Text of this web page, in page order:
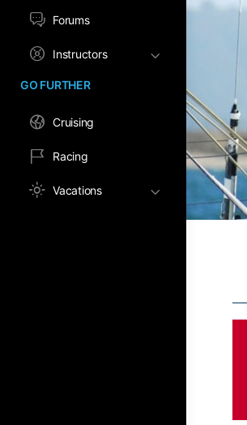
Forums
Instructors
GO FURTHER
Cruising
Racing
Vacations